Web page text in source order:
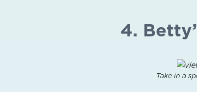
4.
Take in a